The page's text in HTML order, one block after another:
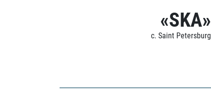
«SKA»
c. Saint Petersburg